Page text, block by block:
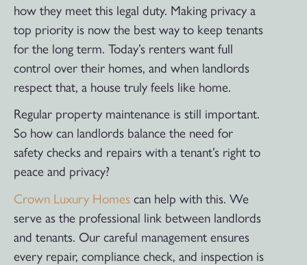
how they meet this legal duty. Making privacy a
top priority is now the best way to keep tenants
for the long term. Today’s renters want full
control over their homes, and when landlords
respect that, a house truly feels like home.
Regular property maintenance is still important.
So how can landlords balance the need for
safety checks and repairs with a tenant’s right to
peace and privacy?
Crown Luxury Homes can help with this. We
serve as the professional link between landlords
and tenants. Our careful management ensures
every repair, compliance check, and inspection is